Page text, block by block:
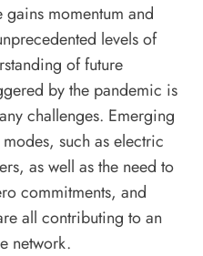
momentum and
levels of
of future
by the pandemic is
challenges. Emerging
such as electric
, as well as the need to
commitments, and
all contributing to an
network.